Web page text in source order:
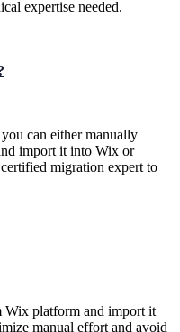
expertise needed.
can either manually
import it into Wix or
migration expert to
Wix platform and import it
manual effort and avoid